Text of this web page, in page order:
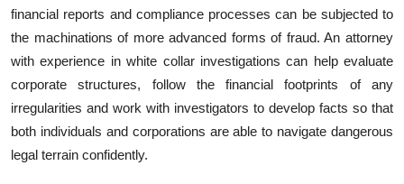
financial reports and compliance processes can be subjected to
the machinations of more advanced forms of fraud. An attorney
with experience in white collar investigations can help evaluate
corporate structures, follow the financial footprints of any
irregularities and work with investigators to develop facts so that
both individuals and corporations are able to navigate dangerous
legal terrain confidently.